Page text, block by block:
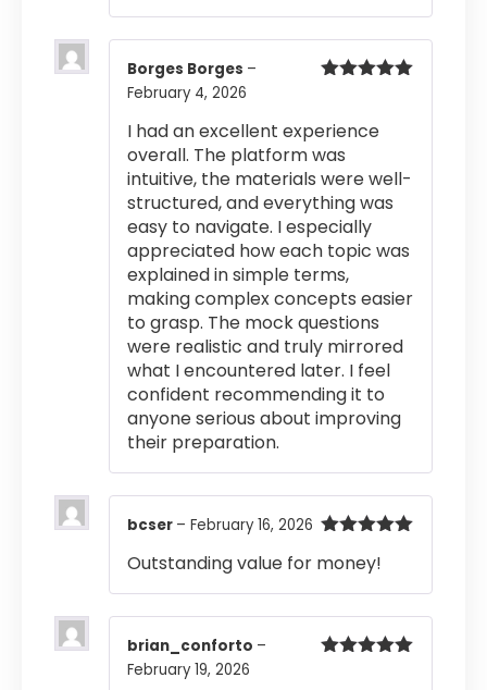
Borges Borges –
February 4, 2026
I had an excellent experience
overall. The platform was
intuitive, the materials were well-
structured, and everything was
easy to navigate. I especially
appreciated how each topic was
explained in simple terms,
making complex concepts easier
to grasp. The mock questions
were realistic and truly mirrored
what I encountered later. I feel
confident recommending it to
anyone serious about improving
their preparation.
of 5
bcser – February 16, 2026
Outstanding value for money!
brian_conforto –
February 19, 2026